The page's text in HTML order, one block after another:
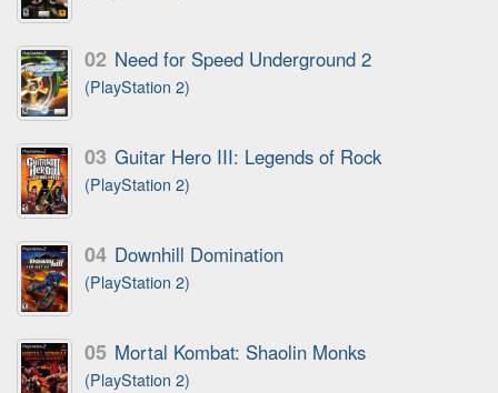
02 Need for Speed Underground 2
(PlayStation 2)
03 Guitar Hero III: Legends of Rock
(PlayStation 2)
04 Downhill Domination
(PlayStation 2)
05 Mortal Kombat: Shaolin Monks
(PlayStation 2)